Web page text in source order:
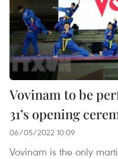
Vovinam to be
31’s opening
06/05/2022 10:09
Vovinam is the only